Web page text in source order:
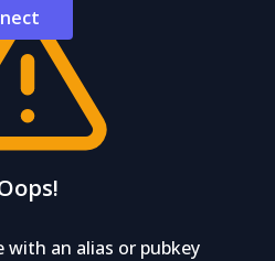
an alias or pubkey